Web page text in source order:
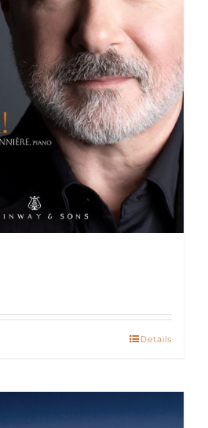
Details